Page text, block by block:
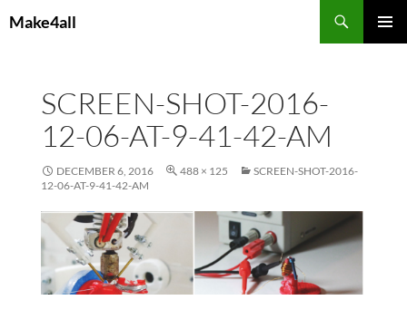
toMake4all
SCREEN-SHOT-2016-
12-06-AT-9-41-42-AM
DECEMBER 6, 2016 488 × 125
SCREEN-SHOT-2016-
12-06-AT-9-41-42-AM